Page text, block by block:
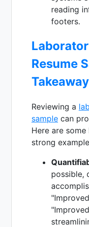
reading
footers.
Resume
Reviewing a
sample can
Here are
strong
possible,